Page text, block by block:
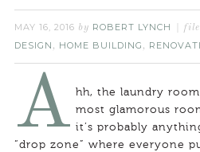
MAY 16, 2016 by ROBERT LYNCH
DESIGN , HOME BUILDING ,
A hh, the laundry
most glamorous
it’s probably
“drop zone” where everyone